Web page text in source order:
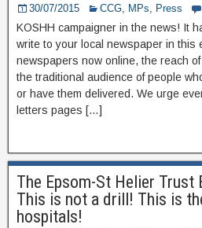
30/07/2015 CCG, MPs, Press
KOSHH campaigner in the news! It
write to your local newspaper in this
newspapers now online, the reach
the traditional audience of people
or have them delivered. We urge
letters pages […]
The Epsom-St Helier Trust
This is not a drill! This is
hospitals!